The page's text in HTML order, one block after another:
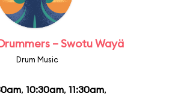
– Swotu Wayä
Drum Music
, 10:30am, 11:30am,